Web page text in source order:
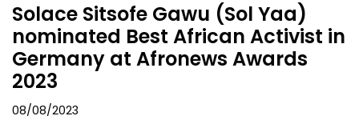
Solace Sitsofe Gawu (Sol Yaa)
nominated Best African Activist in
Germany at Afronews Awards
2023
08/08/2023